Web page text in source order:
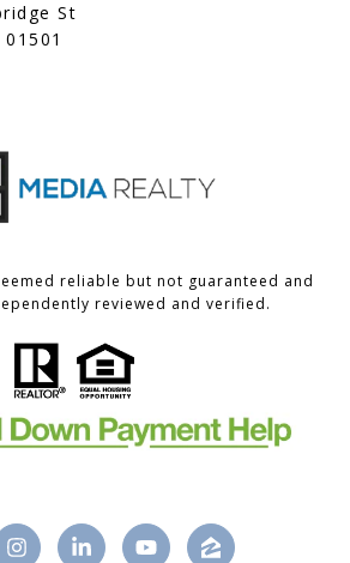
St
reliable but not guaranteed and
reviewed and verified.